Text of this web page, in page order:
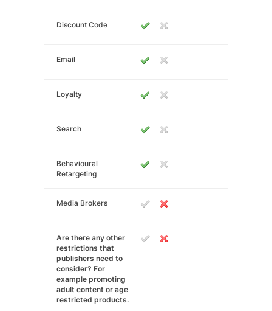
Discount Code
Email
Loyalty
Search
Behavioural
Retargeting
Media Brokers
Are there any other
restrictions that
publishers need to
consider? For
example promoting
adult content or age
restricted products.